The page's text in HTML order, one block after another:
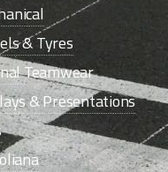
& Tyres
Teamwear
& Presentations